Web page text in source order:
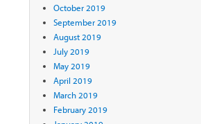
October 2019
September 2019
August 2019
July 2019
May 2019
April 2019
March 2019
February 2019